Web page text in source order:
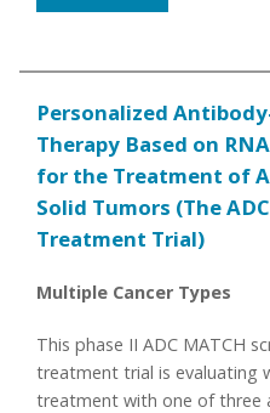
Personalized
Therapy Based on
for the Treatment of
Solid Tumors (The
Treatment Trial)
Multiple Cancer Types
This phase II ADC MATCH
treatment trial is evaluating
treatment with one of three